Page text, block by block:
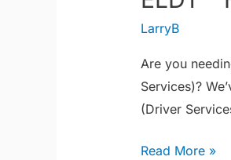
LarryB
Are you
Services)?
(Driver
Hazmat
Theory
Read More »